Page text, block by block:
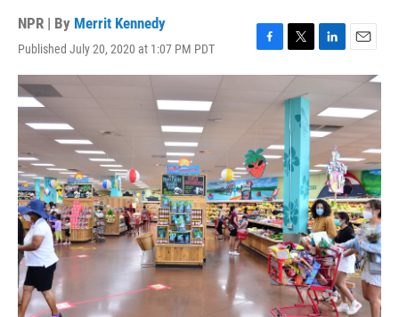
NPR | By Merrit Kennedy
Published July 20, 2020 at 1:07 PM PDT
F
a
o
k
T
w
t
t
e
r
L
i
k
e
d
n
E
m
i
l